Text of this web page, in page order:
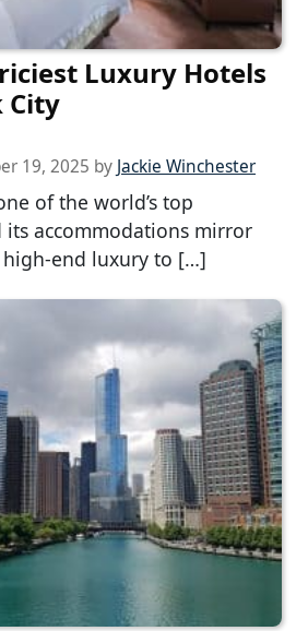
Luxury Hotels
City
19, 2025 by Jackie Winchester
of the world’s top
its accommodations mirror
high-end luxury to […]